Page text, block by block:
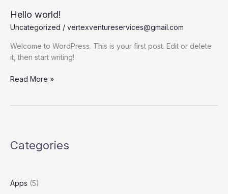
Hello world!
Uncategorized / vertexventureservices@gmail.com
Welcome to WordPress. This is your first post. Edit or delete
it, then start writing!
Hello
Read More »
Categories
Apps (5)